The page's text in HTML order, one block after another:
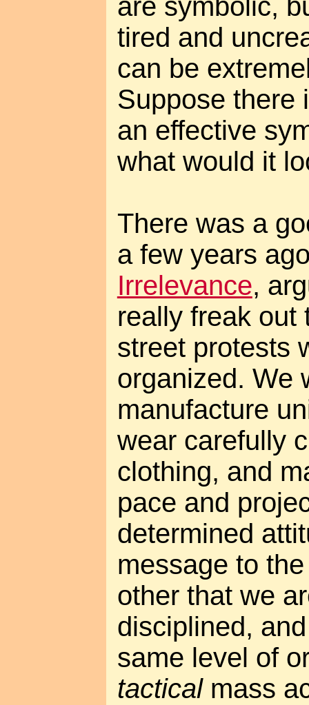
are symbolic,
tired and
can be
Suppose there
an effective
what would it
There was a
a few years
Irrelevance,
really freak out
street protests
organized. We
manufacture
wear carefully
clothing, and
pace and
determined
message to
other that we
disciplined,
same level of
tacticalmass